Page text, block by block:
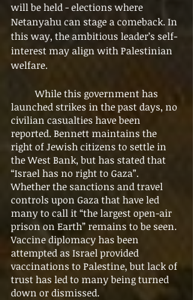
will be held - elections where
Netanyahu can stage a comeback. In
this way, the ambitious leader’s self-
interest may align with Palestinian
welfare.
	While this government has
launched strikes in the past days, no
civilian casualties have been
reported. Bennett maintains the
right of Jewish citizens to settle in
the West Bank, but has stated that
“Israel has no right to Gaza”.
Whether the sanctions and travel
controls upon Gaza that have led
many to call it “the largest open-air
prison on Earth” remains to be seen.
Vaccine diplomacy has been
attempted as Israel provided
vaccinations to Palestine, but lack of
trust has led to many being turned
down or dismissed.